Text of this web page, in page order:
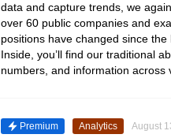
data and capture trends, we
over 60 public companies and
positions have changed since the
Inside, you’ll find our traditional
numbers, and information across
Premium Analytics August